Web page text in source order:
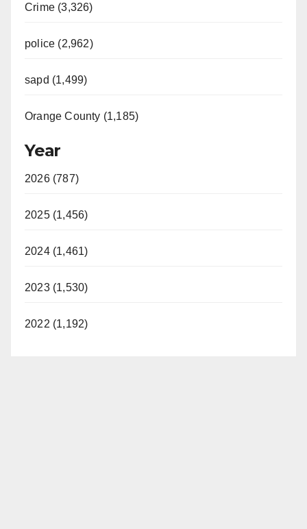
Crime (3,326)
police (2,962)
sapd (1,499)
Orange County (1,185)
Year
2026 (787)
2025 (1,456)
2024 (1,461)
2023 (1,530)
2022 (1,192)